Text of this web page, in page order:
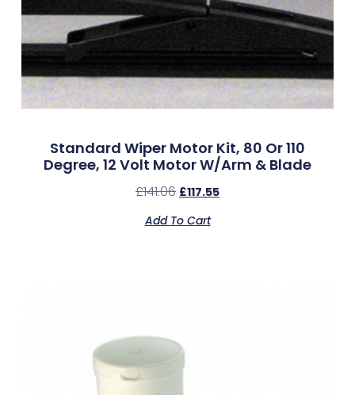
Standard Wiper Motor Kit, 80 Or 110
Degree, 12 Volt Motor W/Arm & Blade
£141.06 £117.55
Add To Cart